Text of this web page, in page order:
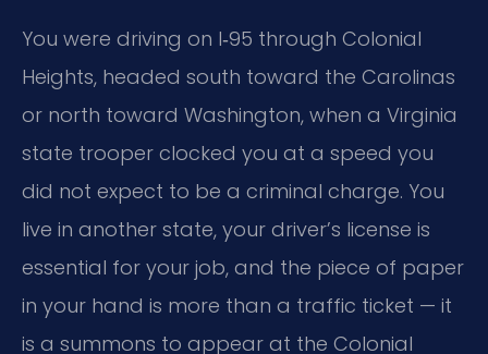
You were driving on I‑95 through Colonial
Heights, headed south toward the Carolinas
or north toward Washington, when a Virginia
state trooper clocked you at a speed you
did not expect to be a criminal charge. You
live in another state, your driver’s license is
essential for your job, and the piece of paper
in your hand is more than a traffic ticket — it
is a summons to appear at the Colonial